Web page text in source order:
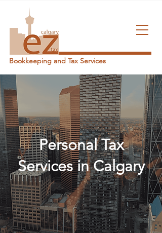
Bookkeeping and Tax Services
Personal Tax
Services in Calgary